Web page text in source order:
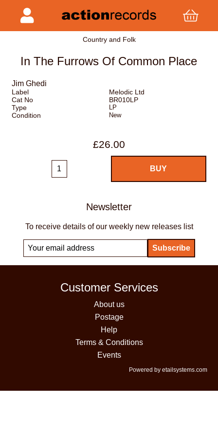
Country and Folk
In The Furrows Of Common Place
Jim Ghedi
Label
Melodic Ltd
Cat No
BR010LP
Type
LP
Condition New
£26.00
Newsletter
To receive details of our weekly new releases list
Customer Services
About us
Postage
Help
Terms & Conditions
Events
Powered by etailsystems.com